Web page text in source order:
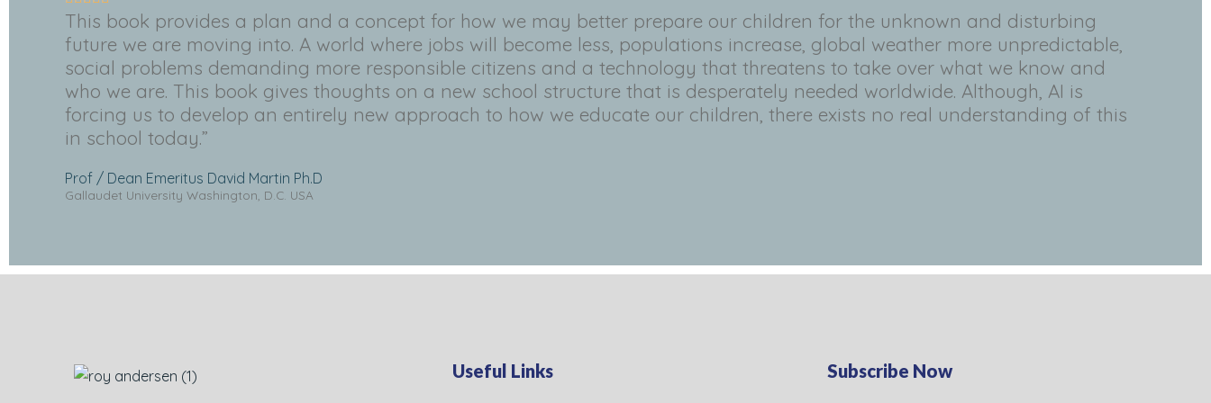
This book provides a plan and a concept for how we may better prepare our children for the unknown and disturbing
future we are moving into. A world where jobs will become less, populations increase, global weather more unpredictable,
social problems demanding more responsible citizens and a technology that threatens to take over what we know and
who we are. This book gives thoughts on a new school structure that is desperately needed worldwide. Although, AI is
forcing us to develop an entirely new approach to how we educate our children, there exists no real understanding of this
in school today.”
Prof / Dean Emeritus David Martin Ph.D
Gallaudet University Washington, D.C. USA
Useful Links Subscribe Now